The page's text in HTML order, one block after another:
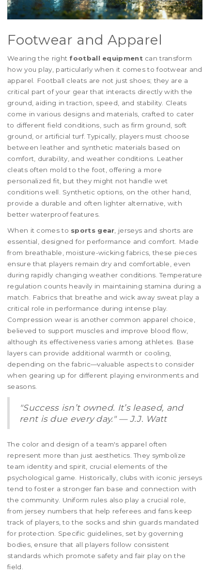
Footwear and Apparel
Wearing the right football equipment can transform
how you play, particularly when it comes to footwear and
apparel. Football cleats are not just shoes; they are a
critical part of your gear that interacts directly with the
ground, aiding in traction, speed, and stability. Cleats
come in various designs and materials, crafted to cater
to different field conditions, such as firm ground, soft
ground, or artificial turf. Typically, players must choose
between leather and synthetic materials based on
comfort, durability, and weather conditions. Leather
cleats often mold to the foot, offering a more
personalized fit, but they might not handle wet
conditions well. Synthetic options, on the other hand,
provide a durable and often lighter alternative, with
better waterproof features.
When it comes to sports gear , jerseys and shorts are
essential, designed for performance and comfort. Made
from breathable, moisture-wicking fabrics, these pieces
ensure that players remain dry and comfortable, even
during rapidly changing weather conditions. Temperature
regulation counts heavily in maintaining stamina during a
match. Fabrics that breathe and wick away sweat play a
critical role in performance during intense play.
Compression wear is another common apparel choice,
believed to support muscles and improve blood flow,
although its effectiveness varies among athletes. Base
layers can provide additional warmth or cooling,
depending on the fabric—valuable aspects to consider
when gearing up for different playing environments and
seasons.
"Success isn’t owned. It’s leased, and
rent is due every day." — J.J. Watt
The color and design of a team's apparel often
represent more than just aesthetics. They symbolize
team identity and spirit, crucial elements of the
psychological game. Historically, clubs with iconic jerseys
tend to foster a stronger fan base and connection with
the community. Uniform rules also play a crucial role,
from jersey numbers that help referees and fans keep
track of players, to the socks and shin guards mandated
for protection. Specific guidelines, set by governing
bodies, ensure that all players follow consistent
standards which promote safety and fair play on the
field.